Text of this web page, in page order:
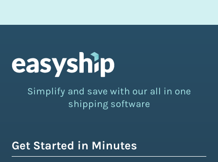
Simplify and save with our all in one
shipping software
Get Started in Minutes